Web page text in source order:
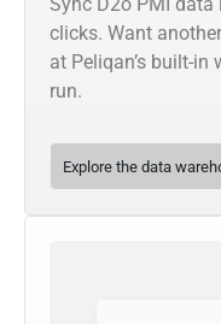
clicks. Want
at Peliqan’s built-
run.
Explore the data